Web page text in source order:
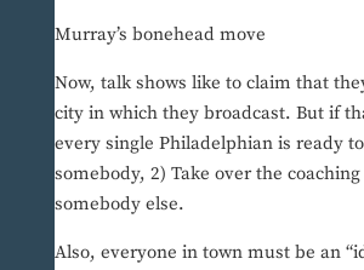
Murray’s bonehead move
Now, talk shows like to claim that
city in which they broadcast. But if
every single Philadelphian is ready
somebody, 2) Take over the
somebody else.
Also, everyone in town must be an